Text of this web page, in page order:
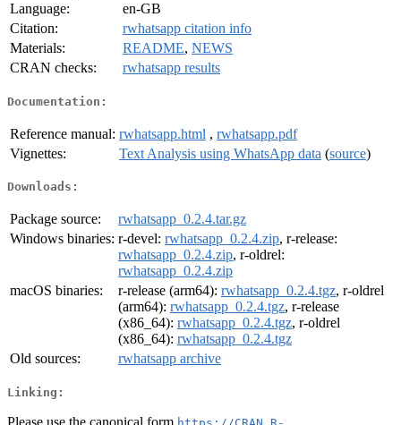
Language:
en-GB
Citation:
rwhatsapp citation info
Materials:
README, NEWS
CRAN checks:
rwhatsapp results
Documentation:
Reference manual: rwhatsapp.html , rwhatsapp.pdf
Vignettes:
Text Analysis using WhatsApp data (source)
Downloads:
Package source:
rwhatsapp_0.2.4.tar.gz
Windows binaries: r-devel: rwhatsapp_0.2.4.zip, r-release:
rwhatsapp_0.2.4.zip, r-oldrel:
rwhatsapp_0.2.4.zip
macOS binaries:
r-release (arm64): rwhatsapp_0.2.4.tgz, r-oldrel
(arm64): rwhatsapp_0.2.4.tgz, r-release
(x86_64): rwhatsapp_0.2.4.tgz, r-oldrel
(x86_64): rwhatsapp_0.2.4.tgz
Old sources:
rwhatsapp archive
Linking:
Please use the canonical form